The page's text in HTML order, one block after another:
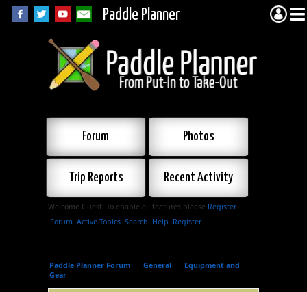
Paddle Planner
Forum Photos
Trip Reports Recent Activity
Welcome Guest! To enable all features please Register.
Forum Active Topics Search Help Register
Paddle Planner Forum General
Equipment and
Gear